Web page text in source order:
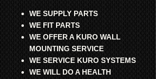
WE SUPPLY PARTS
WE FIT PARTS
WE OFFER A KURO WALL
MOUNTING SERVICE
WE SERVICE KURO SYSTEMS
WE WILL DO A HEALTH